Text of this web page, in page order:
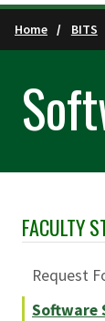
Home BITS
Skip
FACULTY
Request
Software